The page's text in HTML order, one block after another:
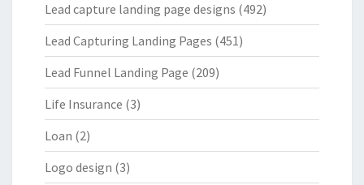
Lead capture landing page designs (492)
Lead Capturing Landing Pages (451)
Lead Funnel Landing Page (209)
Life Insurance (3)
Loan (2)
Logo design (3)